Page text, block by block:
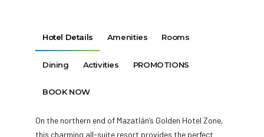
Hotel Details Amenities Rooms
Dining Activities PROMOTIONS
BOOK NOW
On the northern end of Mazatlán’s Golden Hotel Zone,
this charming all-suite resort provides the perfect